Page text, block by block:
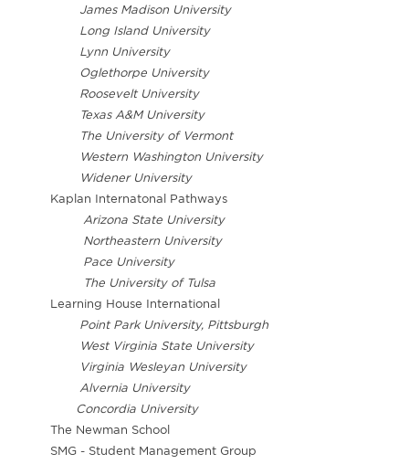
James Madison University
Long Island University
Lynn University
Oglethorpe University
Roosevelt University
Texas A&M University
The University of Vermont
Western Washington University
Widener University
Kaplan Internatonal Pathways
Arizona State University
Northeastern University
Pace University
The University of Tulsa
Learning House International
Point Park University, Pittsburgh
West Virginia State University
Virginia Wesleyan University
Alvernia University
Concordia University
The Newman School
SMG - Student Management Group